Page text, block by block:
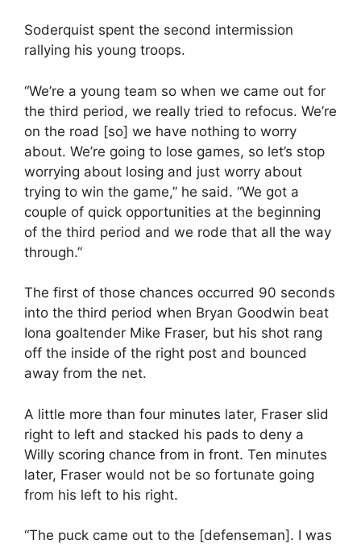
Soderquist spent the second intermission
rallying his young troops.
“We’re a young team so when we came out for
the third period, we really tried to refocus. We’re
on the road [so] we have nothing to worry
about. We’re going to lose games, so let’s stop
worrying about losing and just worry about
trying to win the game,” he said. “We got a
couple of quick opportunities at the beginning
of the third period and we rode that all the way
through.”
The first of those chances occurred 90 seconds
into the third period when Bryan Goodwin beat
Iona goaltender Mike Fraser, but his shot rang
off the inside of the right post and bounced
away from the net.
A little more than four minutes later, Fraser slid
right to left and stacked his pads to deny a
Willy scoring chance from in front. Ten minutes
later, Fraser would not be so fortunate going
from his left to his right.
“The puck came out to the [defenseman]. I was